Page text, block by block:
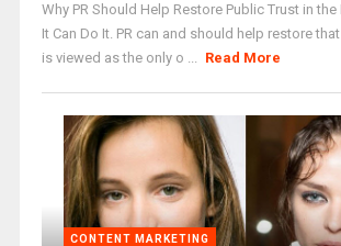
Why PR Should Help Restore Public Trust in
It Can Do It. PR can and should help restore
is viewed as the only o ... Read More
CONTENT MARKETING